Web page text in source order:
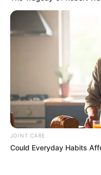
suggestions that it is
JOINT CARE
Could Everyday Habits